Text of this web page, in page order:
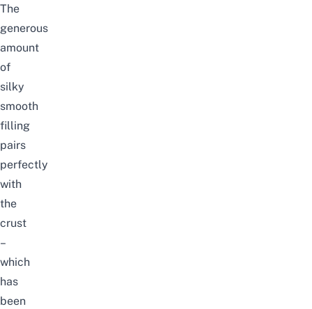
The
generous
amount
of
silky
smooth
filling
pairs
perfectly
with
the
crust
–
which
has
been